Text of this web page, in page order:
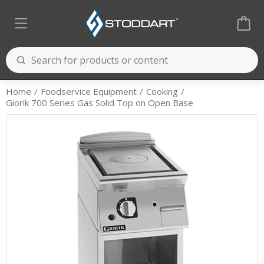
Home Foodservice Equipment
Cooking
Giorik 700 Series Gas Solid Top on Open Base